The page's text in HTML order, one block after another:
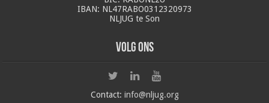
IBAN: NL47RABO0312320973
NLJUG te Son
Volg ons
Contact: info@nljug.org